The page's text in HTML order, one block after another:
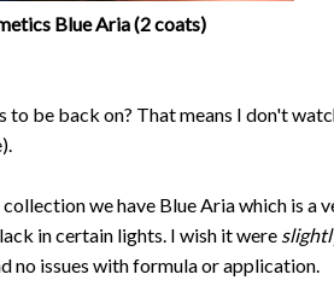
Blue Aria (2 coats)
to be back on? That means I don't
we have Blue Aria which is a
in certain lights. I wish it were
no issues with formula or application.